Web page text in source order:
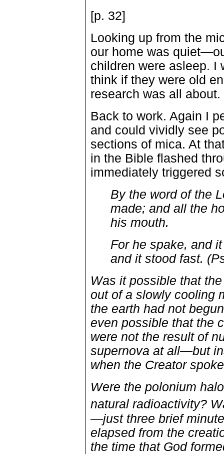
[p. 32]
Looking up from the
our home was
children were asleep. I
think if they were old
research was all about.
Back to work. Again I
and could vividly see
sections of mica. At
in the Bible flashed
immediately triggered
By the word of the
made; and all the
his mouth.
For he spake, and
and it stood fast.
Was it possible that
out of a slowly cooling
the earth had not
even possible that the
were not the result of
supernova at all—but
when the Creator
Were the polonium
natural radioactivity?
—just three brief
elapsed from the
the time that God